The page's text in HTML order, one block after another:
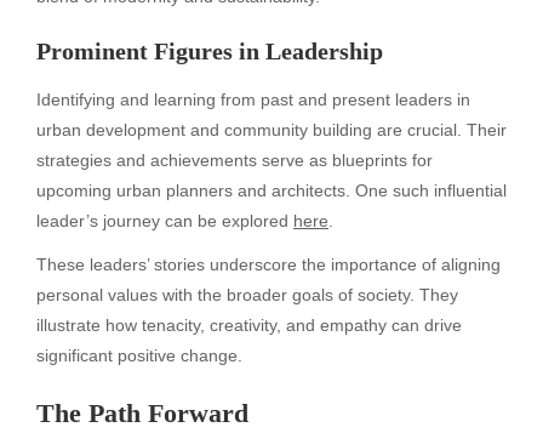
Prominent Figures in Leadership
Identifying and learning from past and present leaders in
urban development and community building are crucial. Their
strategies and achievements serve as blueprints for
upcoming urban planners and architects. One such influential
leader’s journey can be explored here
These leaders’ stories underscore the importance of aligning
personal values with the broader goals of society. They
illustrate how tenacity, creativity, and empathy can drive
significant positive change.
The Path Forward